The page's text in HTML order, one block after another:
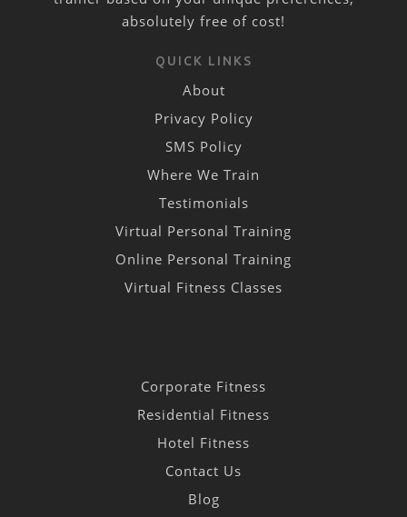
absolutely free of cost!
QUICK LINKS
About
Privacy Policy
SMS Policy
Where We Train
Testimonials
Virtual Personal Training
Online Personal Training
Virtual Fitness Classes
Corporate Fitness
Residential Fitness
Hotel Fitness
Contact Us
Blog